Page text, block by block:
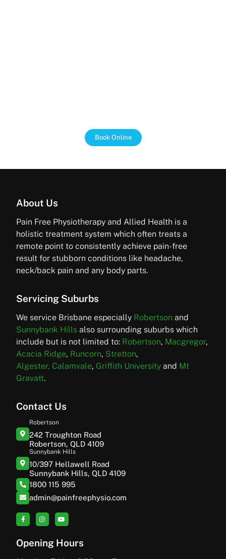
Book Online
About Us
Pain Free Physiotherapy and Allied Health is a
holistic treatment system which often treats a
remote point to consistently achieve pain-free
result for stubborn conditions like headache,
neck/back pain and any body parts.
Servicing Suburbs
We service Brisbane especially Robertson and
Sunnybank Hills also surrounding suburbs which
include but is not limited to: Robertson, Macgregor,
Acacia Ridge, Runcorn, Stretton,
Algester, Calamvale, Griffith University and Mt
Gravatt.
Contact Us
Robertson
242 Troughton Road
Robertson, QLD 4109
Sunnybank Hills
10/397 Hellawell Road
Sunnybank Hills, QLD 4109
1800 115 995
admin@painfreephysio.com
Opening Hours